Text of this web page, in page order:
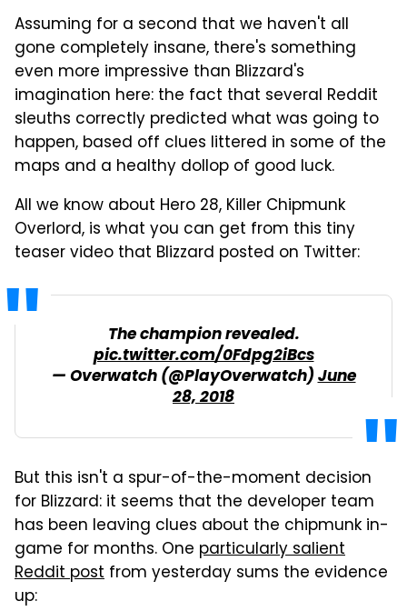
Assuming for a second that we haven't all
gone completely insane, there's something
even more impressive than Blizzard's
imagination here: the fact that several Reddit
sleuths correctly predicted what was going to
happen, based off clues littered in some of the
maps and a healthy dollop of good luck.
All we know about Hero 28, Killer Chipmunk
Overlord, is what you can get from this tiny
teaser video that Blizzard posted on Twitter:
The champion revealed.
pic.twitter.com/0Fdpg2iBcs
— Overwatch (@PlayOverwatch)June
28, 2018
But this isn't a spur-of-the-moment decision
for Blizzard: it seems that the developer team
has been leaving clues about the chipmunk in-
game for months. One particularly salient
Reddit post from yesterday sums the evidence
up: